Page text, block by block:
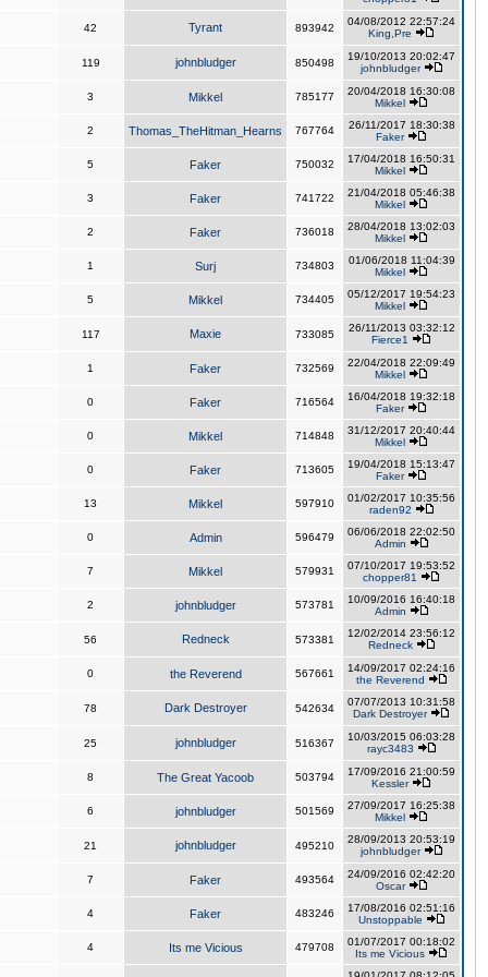
42 Tyrant 893942
04/08/2012 22:57:24
King,Pre
119 johnbludger 850498
19/10/2013 20:02:47
johnbludger
3 Mikkel 785177
20/04/2018 16:30:08
Mikkel
2 Thomas_TheHitman_Hearns 767764
26/11/2017 18:30:38
Faker
5 Faker 750032
17/04/2018 16:50:31
Mikkel
3 Faker 741722
21/04/2018 05:46:38
Mikkel
2 Faker 736018
28/04/2018 13:02:03
Mikkel
1 Surj 734803
01/06/2018 11:04:39
Mikkel
5 Mikkel 734405
05/12/2017 19:54:23
Mikkel
117 Maxie 733085
26/11/2013 03:32:12
Fierce1
1 Faker 732569
22/04/2018 22:09:49
Mikkel
0 Faker 716564
16/04/2018 19:32:18
Faker
0 Mikkel 714848
31/12/2017 20:40:44
Mikkel
0 Faker 713605
19/04/2018 15:13:47
Faker
13 Mikkel 597910
01/02/2017 10:35:56
raden92
0 Admin 596479
06/06/2018 22:02:50
Admin
7 Mikkel 579931
07/10/2017 19:53:52
chopper81
2 johnbludger 573781
10/09/2016 16:40:18
Admin
56 Redneck 573381
12/02/2014 23:56:12
Redneck
0 the Reverend 567661
14/09/2017 02:24:16
the Reverend
78 Dark Destroyer 542634
07/07/2013 10:31:58
Dark Destroyer
25 johnbludger 516367
10/03/2015 06:03:28
rayc3483
8 The Great Yacoob 503794
17/09/2016 21:00:59
Kessler
6 johnbludger 501569
27/09/2017 16:25:38
Mikkel
21 johnbludger 495210
28/09/2013 20:53:19
johnbludger
7 Faker 493564
24/09/2016 02:42:20
Oscar
4 Faker 483246
17/08/2016 02:51:16
Unstoppable
4 Its me Vicious 479708
01/07/2017 00:18:02
Its me Vicious